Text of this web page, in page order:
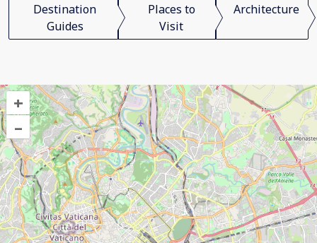
Destination
Guides
Places to
Visit
Architecture
+
–